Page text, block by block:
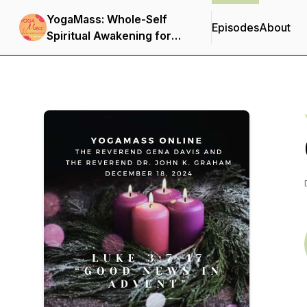
YogaMass: Whole-Self
Spiritual Awakening for
Christian Yogis
EpisodesAbout